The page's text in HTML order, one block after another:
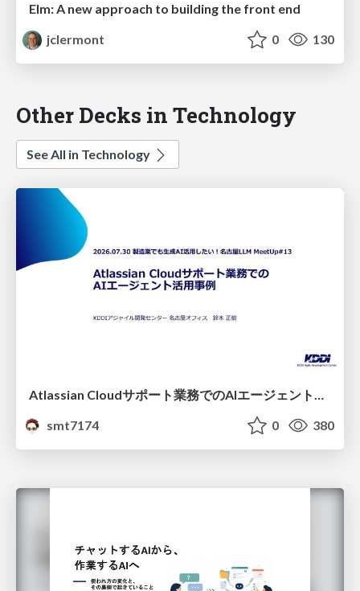
Elm: A new approach to building the front end
jclermont
0 130
Other Decks in Technology
See All in Technology
smt7174
0 380